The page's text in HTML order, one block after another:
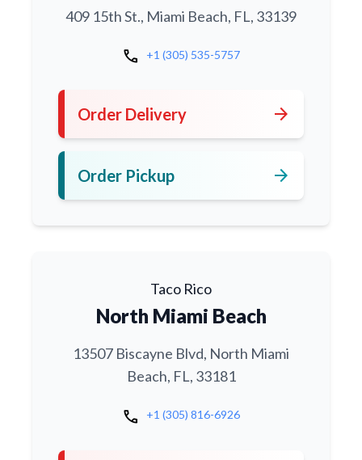
409 15th St., Miami Beach, FL, 33139
call +1 (305) 535-5757
Order Delivery arrow_forward
Order Pickup arrow_forward
Taco Rico
North Miami Beach
13507 Biscayne Blvd, North Miami
Beach, FL, 33181
call +1 (305) 816-6926